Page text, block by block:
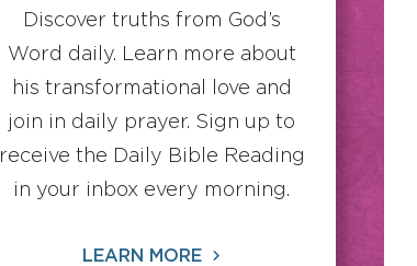
Discover truths from God’s
Word daily. Learn more about
his transformational love and
join in daily prayer. Sign up to
receive the Daily Bible Reading
in your inbox every morning.
LEARN MORE